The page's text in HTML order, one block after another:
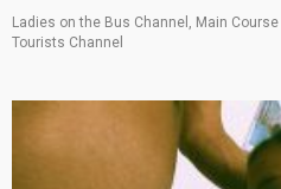
Ladies on the Bus Channel, Main
Tourists Channel